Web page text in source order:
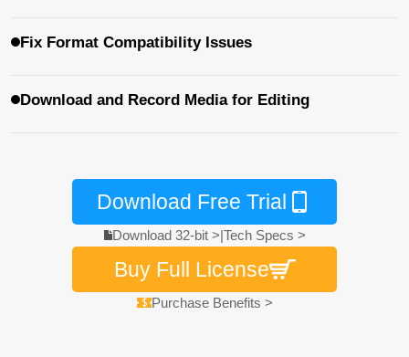
Fix Format Compatibility Issues
Download and Record Media for Editing
Download Free Trial
Download 32-bit >|Tech Specs >
Buy Full License
Purchase Benefits >